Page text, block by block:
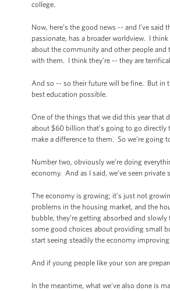
college.
Now, here’s the good news -- and I’ve
passionate, has a broader worldview. I
about the community and other people and
with them. I think they’re -- they are
And so -- so their future will be fine. But in
best education possible.
One of the things that we did this year that
about $60 billion that’s going to go
make a difference to them. So we’re going
Number two, obviously we’re doing
economy. And as I said, we’ve seen
The economy is growing; it’s just not
problems in the housing market, and the
bubble, they’re getting absorbed and
some good choices about providing small
start seeing steadily the economy improving.
And if young people like your son are
In the meantime, what we’ve also done is